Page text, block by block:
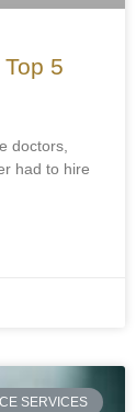
5
doctors,
had to hire
SERVICES